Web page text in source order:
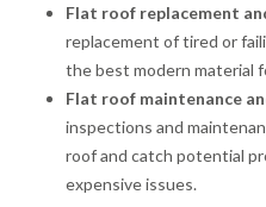
Flat roof replacement
replacement of tired or
the best modern material
Flat roof maintenance
inspections and
roof and catch potential
expensive issues.